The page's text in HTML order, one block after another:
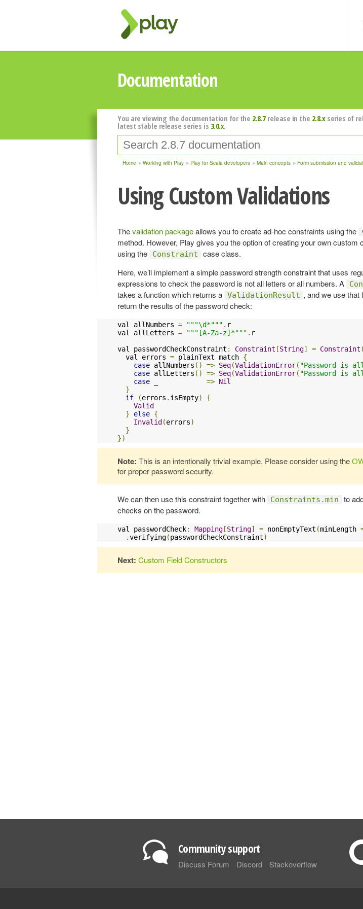
Documentation
You are viewing the documentation for the 2.8.7release in the 2.8.xseries of
latest stable release series is 3.0.x.
Home Working with Play Play for Scala developers Main concepts Form submission and
Using Custom Validations
Thevalidation packageallows you to create ad-hoc constraints using the
method. However, Play gives you the option of creating your own custom
using the
Constraint
case class.
Here, we’ll implement a simple password strength constraint that uses
expressions to check the password is not all letters or all numbers. A
takes a function which returns a ValidationResult , and we use that
return the results of the password check:
val allNumbers = """\d*""" . r
val allLetters = """[A-Za-z]*""" . r
val passwordCheckConstraint : Constraint [String] = Constraint (
  val errors
= plainText match {
case allNumbers () => Seq(ValidationError( "Password is
case allLetters () => Seq(ValidationError( "Password is
case
=> Nil
}
if
(errors . isEmpty)
{
Valid
}
else {
Invalid (errors)
}
})
Note: This is an intentionally trivial example. Please consider using the
for proper password security.
We can then use this constraint together with Constraints.min
to
checks on the password.
val passwordCheck: Mapping [String] = nonEmptyText (minLength
.verifying(passwordCheckConstraint)
Next: Custom Field Constructors
Community support
Discuss Forum Discord Stackoverflow